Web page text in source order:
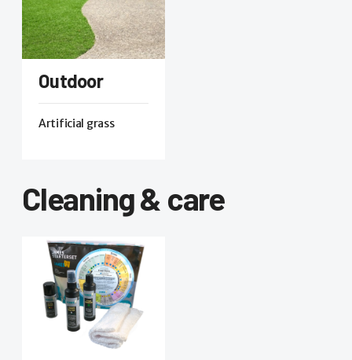
Outdoor
Artificial grass
Cleaning & care